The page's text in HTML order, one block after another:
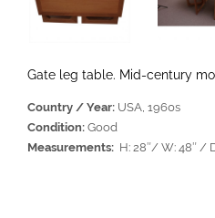
Gate leg table. Mid-century
Country / Year: USA, 1960s
Condition: Good
Measurements: H: 28″/ W: 48″ /